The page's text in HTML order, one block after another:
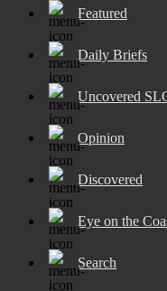
Featured
Daily Briefs
Uncovered
Opinion
Discovered
Eye on the
Search